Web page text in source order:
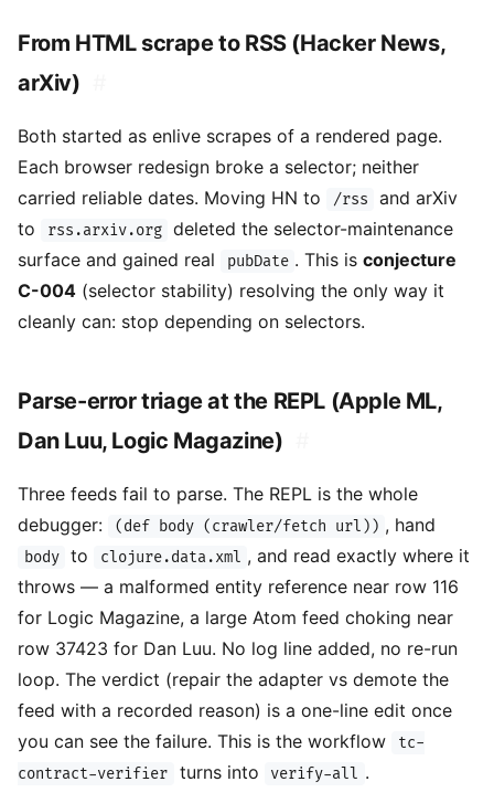
From HTML scrape to RSS (Hacker News,
arXiv)
Both started as enlive scrapes of a rendered page.
Each browser redesign broke a selector; neither
carried reliable dates. Moving HN to
/rss
and arXiv
to
rss.arxiv.org
deleted the selector-maintenance
surface and gained real
pubDate . This isconjecture
C-004 (selector stability) resolving the only way it
cleanly can: stop depending on selectors.
Parse-error triage at the REPL (Apple ML,
Dan Luu, Logic Magazine)
Three feeds fail to parse. The REPL is the whole
debugger:
(def body (crawler/fetch url)) , hand
body to clojure.data.xml , and read exactly where it
throws — a malformed entity reference near row 116
for Logic Magazine, a large Atom feed choking near
row 37423 for Dan Luu. No log line added, no re-run
loop. The verdict (repair the adapter vs demote the
feed with a recorded reason) is a one-line edit once
you can see the failure. This is the workflow
tc-
contract-verifier
turns into verify-all .